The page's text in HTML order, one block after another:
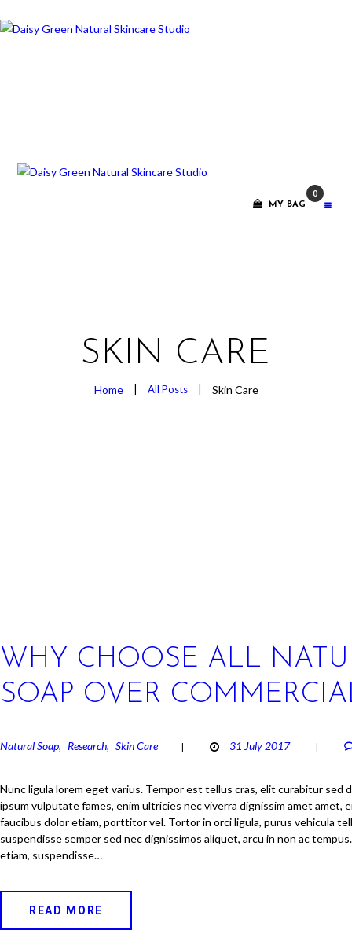
MY BAG
0
SKIN CARE
Home All Posts Skin Care
ABOUT ME
WHY CHOOSE ALL
SOAP OVER
Natural Soap, Research, Skin Care 31 July 2017
Nunc ligula lorem eget varius. Tempor est tellus cras, elit curabitur sed
ipsum vulputate fames, enim ultricies nec viverra dignissim amet amet,
faucibus dolor etiam, porttitor vel. Tortor in orci ligula, purus vehicula
suspendisse semper sed nec dignissimos aliquet, arcu in non ac
etiam, suspendisse…
READ MORE